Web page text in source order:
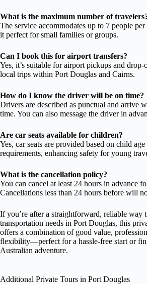
What is the maximum number of
The service accommodates up to 7 people
it perfect for small families or groups.
Can I book this for airport transfers?
Yes, it’s suitable for airport pickups and drop-
local trips within Port Douglas and Cairns.
How do I know the driver will be on time?
Drivers are described as punctual and arrive
time. You can also message the driver in
Are car seats available for children?
Yes, car seats are provided based on child age
requirements, enhancing safety for young
What is the cancellation policy?
You can cancel at least 24 hours in advance
Cancellations less than 24 hours before will
If you’re after a straightforward, reliable way
transportation needs in Port Douglas, this
offers a combination of good value,
flexibility—perfect for a hassle-free start or
Australian adventure.
Additional Private Tours in Port Douglas